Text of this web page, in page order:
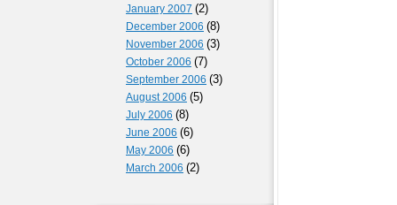
January 2007 (2)
December 2006 (8)
November 2006 (3)
October 2006 (7)
September 2006 (3)
August 2006 (5)
July 2006 (8)
June 2006 (6)
May 2006 (6)
March 2006 (2)